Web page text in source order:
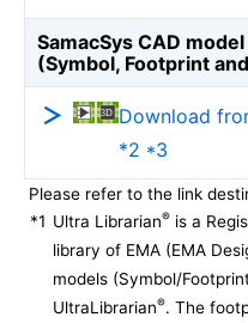
SamacSys CAD model
(Symbol, Footprint
Download
*2 *3
Please refer to the link
*1 Ultra Librarian® is a
library of EMA (EMA
models (Symbol/
UltraLibrarian®. The